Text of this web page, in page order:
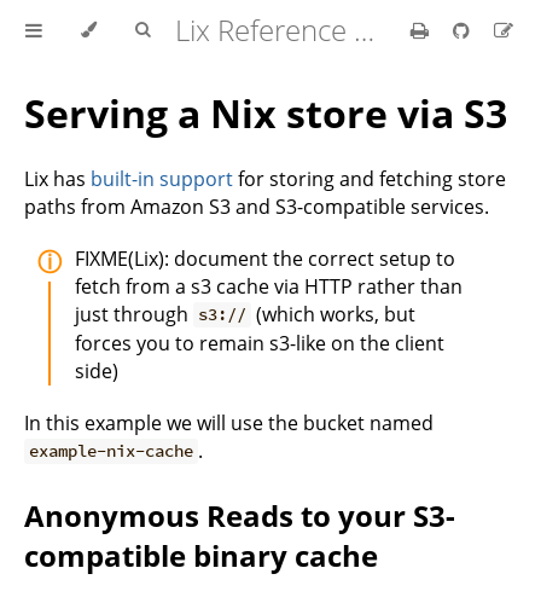
Lix Reference Manual
Serving a Nix store via S3
Lix has built-in supportfor storing and fetching store
paths from Amazon S3 and S3-compatible services.
FIXME(Lix): document the correct setup to
fetch from a s3 cache via HTTP rather than
just through s3:// (which works, but
forces you to remain s3-like on the client
side)
In this example we will use the bucket named
example-nix-cache .
Anonymous Reads to your S3-
compatible binary cache